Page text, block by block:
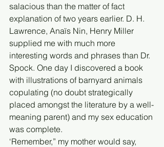
salacious than the matter of fact
explanation of two years earlier. D. H.
Lawrence, Anaïs Nin, Henry Miller
supplied me with much more
interesting words and phrases than Dr.
Spock. One day I discovered a book
with illustrations of barnyard animals
copulating (no doubt strategically
placed amongst the literature by a well-
meaning parent) and my sex education
was complete.
‘Remember,” my mother would say,